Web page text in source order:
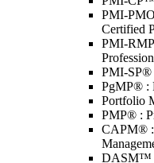
PMI-
Certified
PMI-
PMI-SP®
PgMP® :
Portfolio
PMP® :
CAPM® :
DASM™ :